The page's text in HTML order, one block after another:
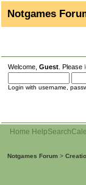
Notgames
Welcome, Guest . Please
Login with username,
Home HelpSearch
Notgames Forum >